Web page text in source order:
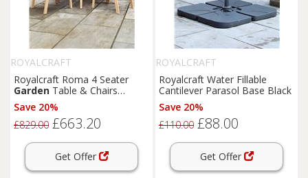
ROYALCRAFT
Royalcraft Roma 4 Seater
Garden Table & Chairs
Natural
Save 20%
£829.00 £663.20
Get Offer
ROYALCRAFT
Royalcraft Water Fillable
Cantilever Parasol Base Black
Save 20%
£110.00 £88.00
Get Offer